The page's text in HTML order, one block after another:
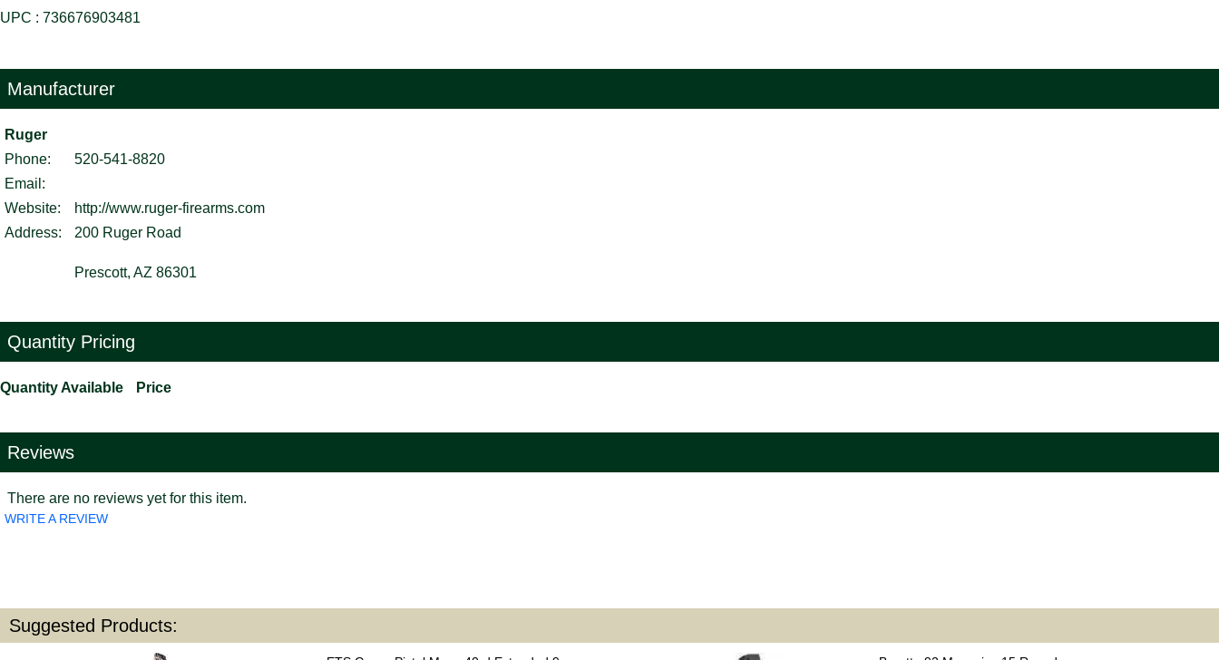
UPC : 736676903481
Manufacturer
Ruger
Phone:
520-541-8820
Email:
Website:
http://www.ruger-firearms.com
Address:
200 Ruger Road
Prescott, AZ 86301
Quantity Pricing
Quantity Available Price
Reviews
There are no reviews yet for this item.
WRITE A REVIEW
Suggested Products: